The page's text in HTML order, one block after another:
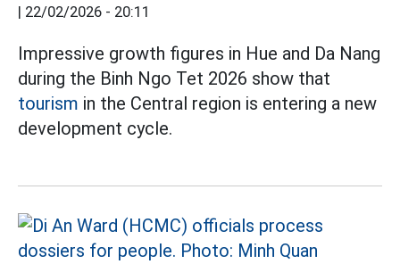
| 22/02/2026 - 20:11
Impressive growth figures in Hue and Da Nang
during the Binh Ngo Tet 2026 show that
tourism in the Central region is entering a new
development cycle.